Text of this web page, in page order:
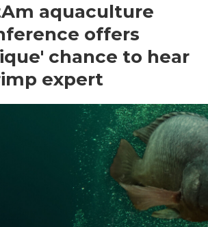
aquaculture
offers
chance to hear
expert